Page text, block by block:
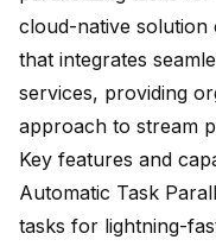
cloud-native solution
that integrates
services, providing
approach to stream
Key features and
Automatic Task
tasks for lightning-